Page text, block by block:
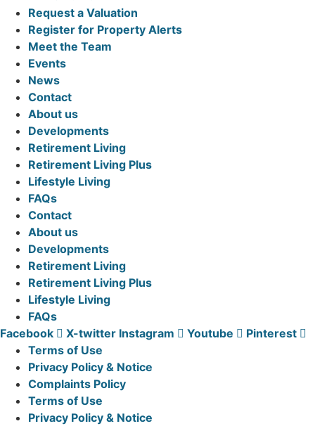
Request a Valuation
Register for Property Alerts
Meet the Team
Events
News
Contact
About us
Developments
Retirement Living
Retirement Living Plus
Lifestyle Living
FAQs
Contact
About us
Developments
Retirement Living
Retirement Living Plus
Lifestyle Living
FAQs
Facebook
X-twitter Instagram Youtube
Pinterest
Terms of Use
Privacy Policy & Notice
Complaints Policy
Terms of Use
Privacy Policy & Notice